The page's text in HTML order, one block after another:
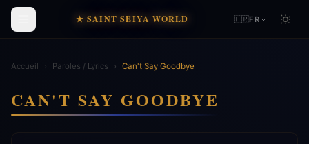
★ SAINT SEIYA WORLD 🇫🇷FR
Accueil › Paroles / Lyrics › Can't Say Goodbye
CAN'T SAY GOODBYE